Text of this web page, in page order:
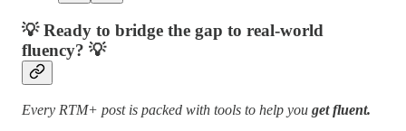
💡Ready to bridge the gap to real-world
fluency? 💡
Every RTM+ post is packed with tools to help you get fluent.